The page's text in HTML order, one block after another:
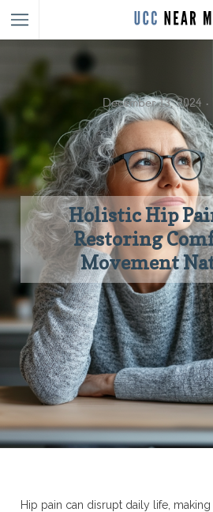
December 13, 2024
Holistic Hip
Restoring
Movement
Hip pain can disrupt daily life,